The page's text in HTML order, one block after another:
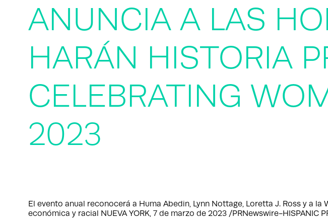
ANUNCIA A LAS
HARÁN HISTORIA
CELEBRATING
2023
El evento anual reconocerá a Huma Abedin, Lynn Nottage, Loretta J. Ross y a
económica y racial NUEVA YORK, 7 de marzo de 2023 /PRNewswire-HISPANIC